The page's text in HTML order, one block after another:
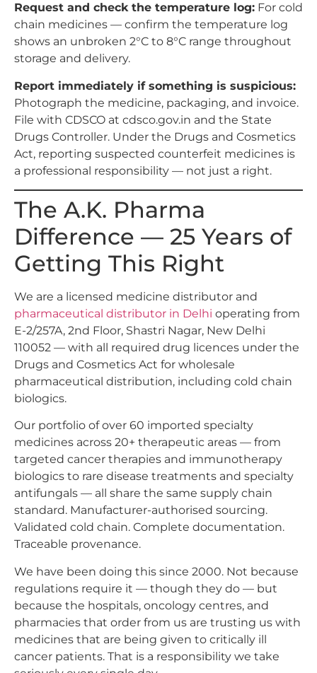
Request and check the temperature log: For cold
chain medicines — confirm the temperature log
shows an unbroken 2°C to 8°C range throughout
storage and delivery.
Report immediately if something is suspicious:
Photograph the medicine, packaging, and invoice.
File with CDSCO at cdsco.gov.in and the State
Drugs Controller. Under the Drugs and Cosmetics
Act, reporting suspected counterfeit medicines is
a professional responsibility — not just a right.
The A.K. Pharma
Difference — 25 Years of
Getting This Right
We are a licensed medicine distributor and
pharmaceutical distributor in Delhi operating from
E-2/257A, 2nd Floor, Shastri Nagar, New Delhi
110052 — with all required drug licences under the
Drugs and Cosmetics Act for wholesale
pharmaceutical distribution, including cold chain
biologics.
Our portfolio of over 60 imported specialty
medicines across 20+ therapeutic areas — from
targeted cancer therapies and immunotherapy
biologics to rare disease treatments and specialty
antifungals — all share the same supply chain
standard. Manufacturer-authorised sourcing.
Validated cold chain. Complete documentation.
Traceable provenance.
We have been doing this since 2000. Not because
regulations require it — though they do — but
because the hospitals, oncology centres, and
pharmacies that order from us are trusting us with
medicines that are being given to critically ill
cancer patients. That is a responsibility we take